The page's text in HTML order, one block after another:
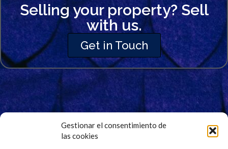
Gestionar el consentimiento de
las cookies
Selling your property? Sell
with us.
Get in Touch
Signup for Our Newsletter